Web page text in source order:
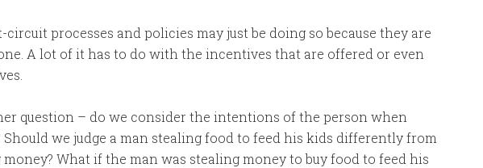
processes and policies may just be doing so because they are
A lot of it has to do with the incentives that are offered or even
question – do we consider the intentions of the person when
we judge a man stealing food to feed his kids differently from
What if the man was stealing money to buy food to feed his